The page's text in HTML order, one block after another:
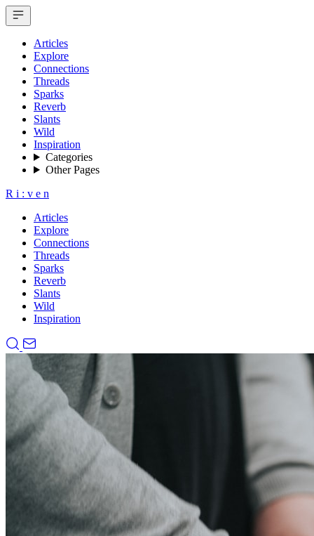
Articles
Explore
Connections
Threads
Sparks
Reverb
Slants
Wild
Inspiration
Categories
Other Pages
R i : v e n
Articles
Explore
Connections
Threads
Sparks
Reverb
Slants
Wild
Inspiration